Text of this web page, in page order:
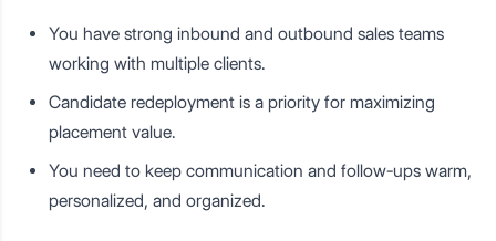
You have strong inbound and outbound sales teams
working with multiple clients.
Candidate redeployment is a priority for maximizing
placement value.
You need to keep communication and follow-ups warm,
personalized, and organized.